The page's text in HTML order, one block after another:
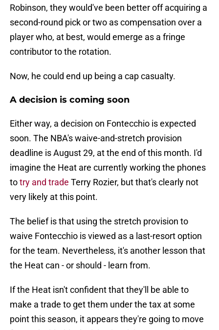
Robinson, they would've been better off acquiring a
second-round pick or two as compensation over a
player who, at best, would emerge as a fringe
contributor to the rotation.
Now, he could end up being a cap casualty.
A decision is coming soon
Either way, a decision on Fontecchio is expected
soon. The NBA's waive-and-stretch provision
deadline is August 29, at the end of this month. I'd
imagine the Heat are currently working the phones
totry and trade Terry Rozier, but that's clearly not
very likely at this point.
The belief is that using the stretch provision to
waive Fontecchio is viewed as a last-resort option
for the team. Nevertheless, it's another lesson that
the Heat can - or should - learn from.
If the Heat isn't confident that they'll be able to
make a trade to get them under the tax at some
point this season, it appears they're going to move